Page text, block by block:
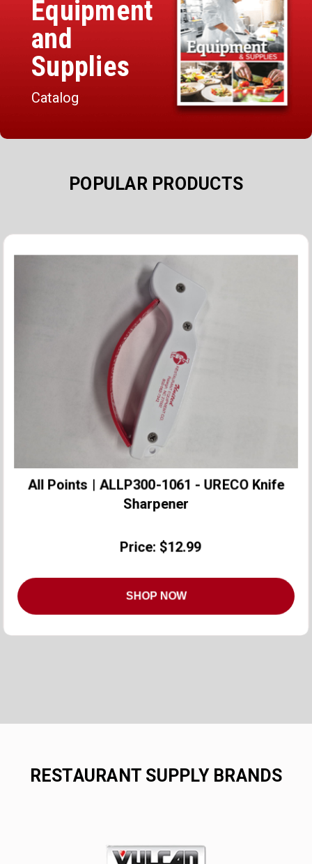
Equipment
and
Supplies
Catalog
POPULAR PRODUCTS
All Points | ALLP300-1061 - URECO Knife
Sharpener
Price: $12.99
SHOP NOW
RESTAURANT SUPPLY BRANDS